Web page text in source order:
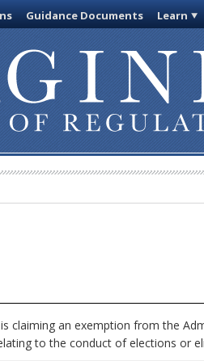
Guidance Documents Learn
claiming an exemption from the
to the conduct of elections or